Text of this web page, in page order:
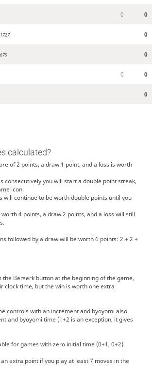
0 0
1727 0
0
0 0
0
calculated?
of 2 points, a draw 1 point, and a loss is worth
consecutively you will start a double point streak,
icon.
will continue to be worth double points until you
4 points, a draw 2 points, and a loss will still
followed by a draw will be worth 6 points: 2 + 2 +
the Berserk button at the beginning of the game,
clock time, but the win is worth one extra
controls with an increment and byoyomi also
and byoyomi time (1+2 is an exception, it gives
for games with zero initial time (0+1, 0+2).
extra point if you play at least 7 moves in the